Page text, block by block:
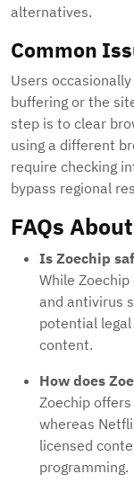
alternatives.
Common
Users
buffering or the
step is to clear
using a different
require checking
bypass regional
FAQs
Is Zoechip
While Zoechip
and antivirus
potential
content.
How does
Zoechip
whereas
licensed
programming.